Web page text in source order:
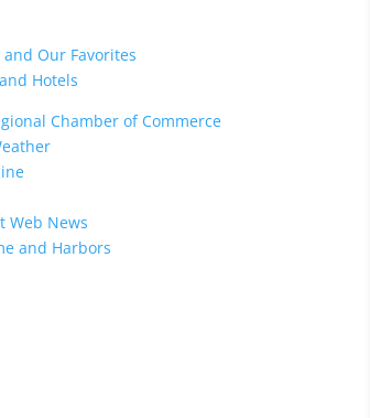
Our Favorites
Hotels
Chamber of Commerce
Web News
and Harbors